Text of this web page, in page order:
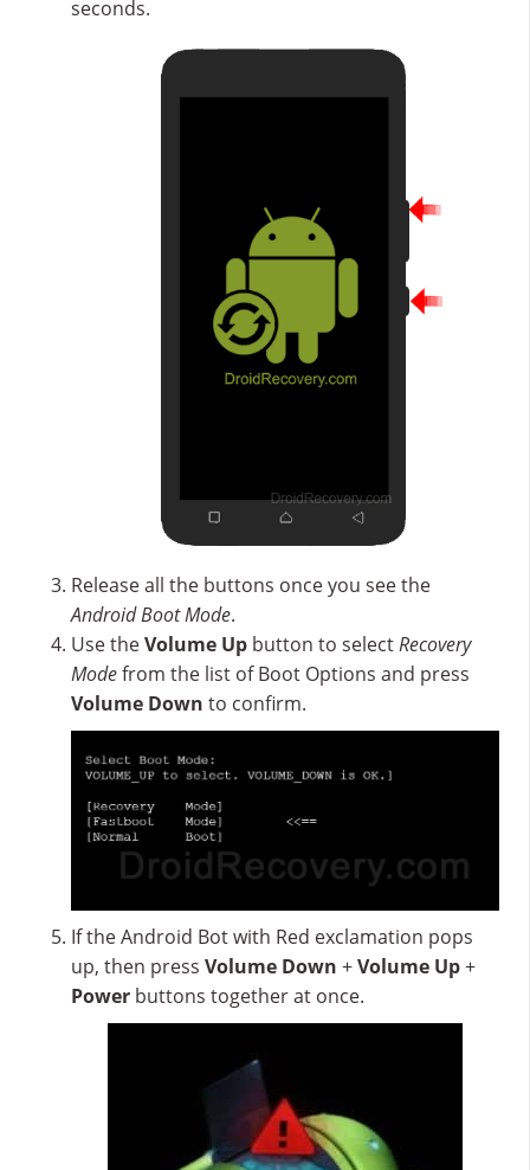
seconds.
Release all the buttons once you see the
Android Boot Mode.
Use theVolume Up button to selectRecovery
Modefrom the list of Boot Options and press
Volume Down to confirm.
If the Android Bot with Red exclamation pops
up, then press Volume Down +Volume Up+
Power buttons together at once.